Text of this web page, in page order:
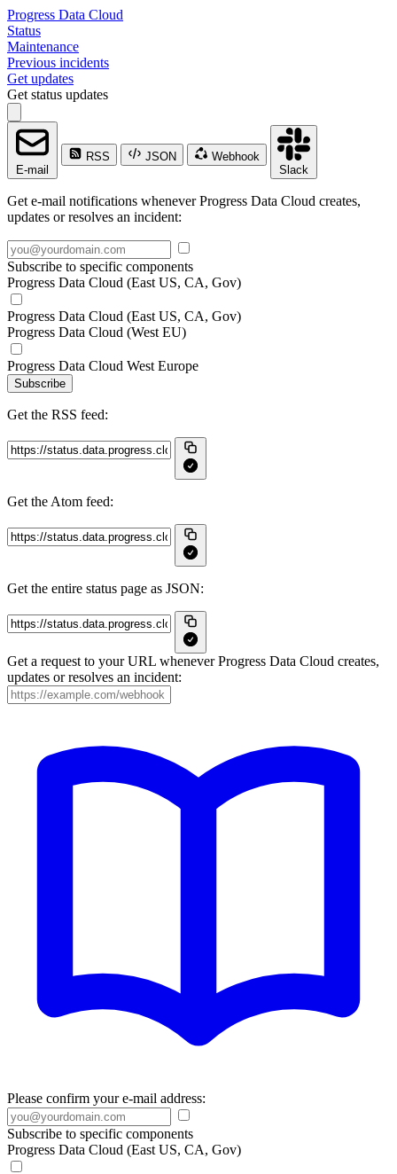
Progress Data Cloud
Status
Maintenance
Previous incidents
Get updates
Get status updates
E-mail
RSS JSON
Webhook
Slack
Get e-mail notifications whenever Progress Data Cloud creates,
updates or resolves an incident:
Subscribe to specific components
Progress Data Cloud (East US, CA, Gov)
Progress Data Cloud (East US, CA, Gov)
Progress Data Cloud (West EU)
Progress Data Cloud West Europe
Subscribe
Get the RSS feed:
Get the Atom feed:
Get the entire status page as JSON:
Get a request to your URL whenever Progress Data Cloud creates,
updates or resolves an incident:
Please confirm your e-mail address:
Subscribe to specific components
Progress Data Cloud (East US, CA, Gov)